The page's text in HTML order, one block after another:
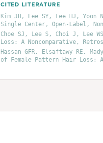
CITED LITERATURE
Kim JH, Lee SY, Lee HJ, Yoon
Single Center, Open-Label,
Choe SJ, Lee S, Choi J, Lee WS
Loss: A Noncomparative,
Hassan GFR, Elsaftawy RE,
of Female Pattern Hair Loss: